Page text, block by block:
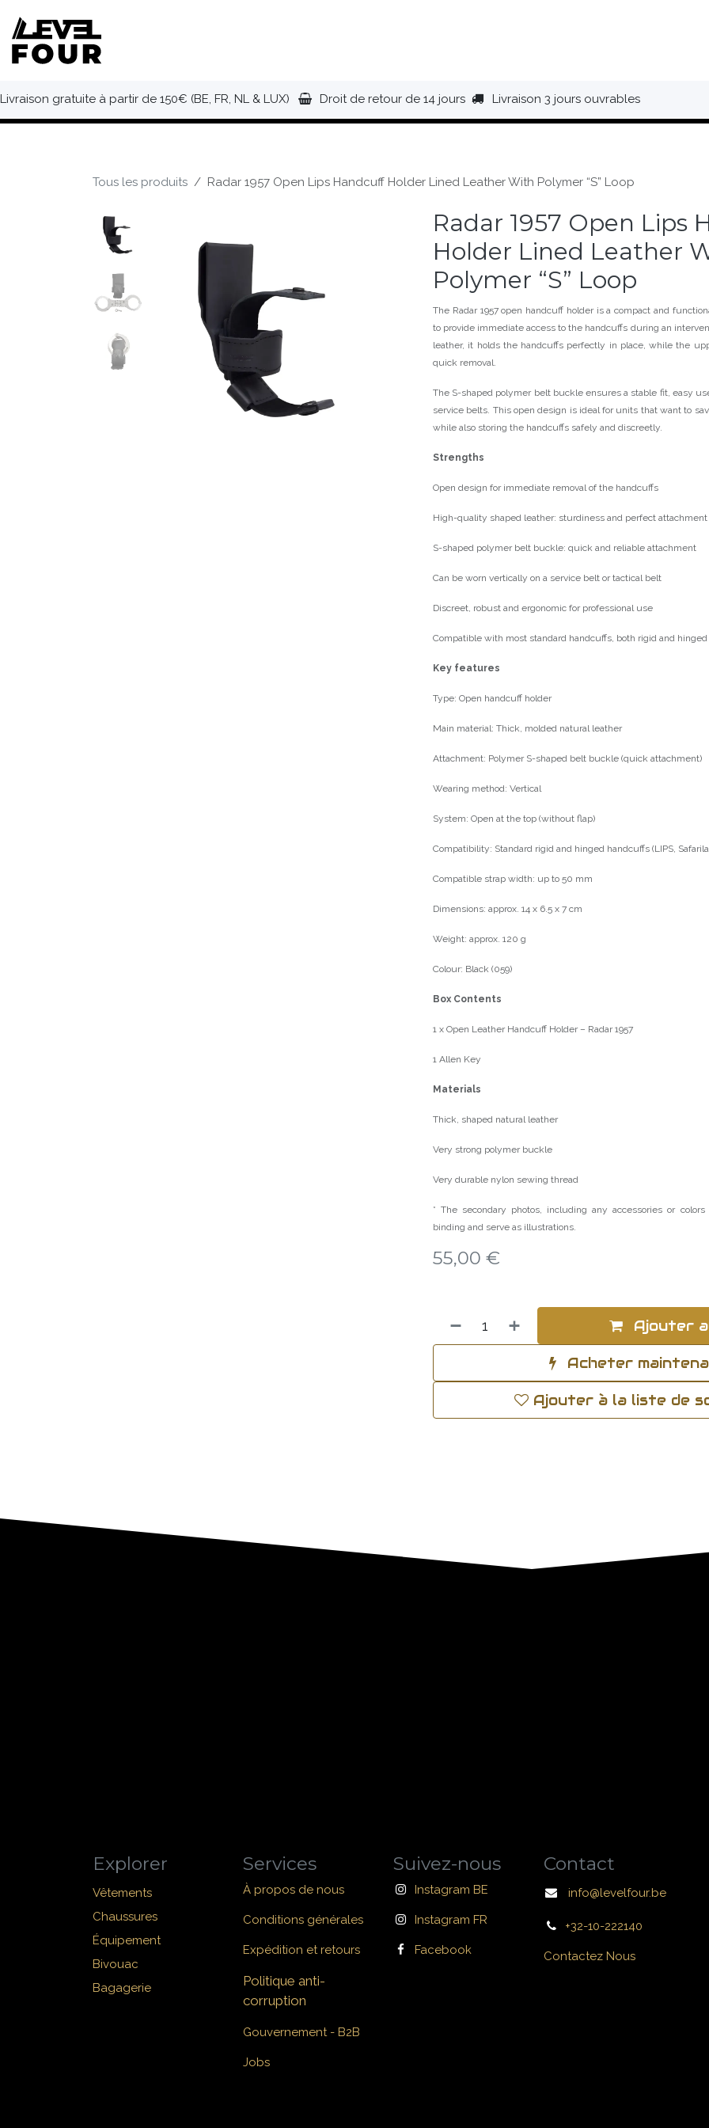
Livraison gratuite à partir de 150€ (BE, FR, NL & LUX) Droit de retour de 14 jours Livraison 3 jours ouvrables
Tous les produits Radar 1957 Open Lips Handcuff Holder Lined Leather With Polymer “S” Loop
Radar 1957 Open Lips
Holder Lined Leather
Polymer “S” Loop
The Radar 1957 open handcuff holder is a compact and
to provide immediate access to the handcuffs during an
leather, it holds the handcuffs perfectly in place, while the
quick removal.
The S-shaped polymer belt buckle ensures a stable fit, easy
service belts. This open design is ideal for units that want to
while also storing the handcuffs safely and discreetly.
Strengths
Open design for immediate removal of the handcuffs
High-quality shaped leather: sturdiness and perfect attachment
S-shaped polymer belt buckle: quick and reliable attachment
Can be worn vertically on a service belt or tactical belt
Discreet, robust and ergonomic for professional use
Compatible with most standard handcuffs, both rigid and hinged
Key features
Type: Open handcuff holder
Main material: Thick, molded natural leather
Attachment: Polymer S-shaped belt buckle (quick attachment)
Wearing method: Vertical
System: Open at the top (without flap)
Compatibility: Standard rigid and hinged handcuffs (LIPS,
Compatible strap width: up to 50 mm
Dimensions: approx. 14 x 6.5 x 7 cm
Weight: approx. 120 g
Colour: Black (059)
Box Contents
1 x Open Leather Handcuff Holder – Radar 1957
1 Allen Key
Materials
Thick, shaped natural leather
Very strong polymer buckle
Very durable nylon sewing thread
* The secondary photos, including any accessories or
binding and serve as illustrations.
55,00 €
Ajouter
Acheter
Ajouter à la liste de
Explorer
Vêtements
Chaussures
Équipement
Bivouac
Bagagerie
Services
À propos de nous
Conditions générales
Expédition et retours
Politique anti-
corruption
Gouvernement - B2B
Jobs
Suivez-nous
Instagram BE
Instagram FR
Facebook
Contact
info@levelfour.be
+32-10-222140
Contactez Nous